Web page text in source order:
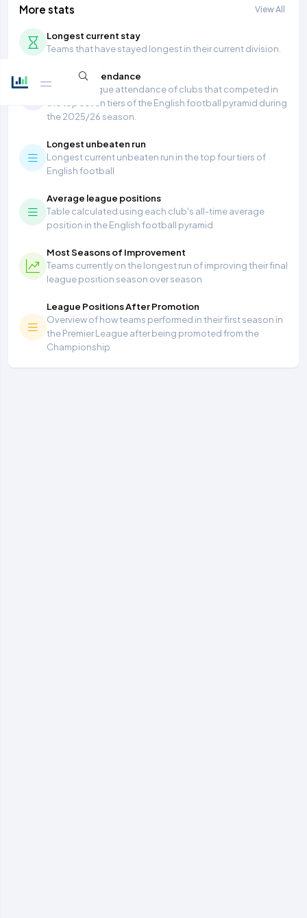
More stats View All
Longest current stay
Teams that have stayed longest in their current division.
Average Attendance
Average league attendance of clubs that competed in
the top seven tiers of the English football pyramid during
the 2025/26 season.
Longest unbeaten run
Longest current unbeaten run in the top four tiers of
English football
Average league positions
Table calculated using each club's all-time average
position in the English football pyramid
Most Seasons of Improvement
Teams currently on the longest run of improving their final
league position season over season
League Positions After Promotion
Overview of how teams performed in their first season in
the Premier League after being promoted from the
Championship